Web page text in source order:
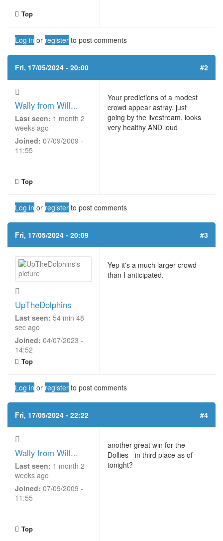
Top
Log in or register to post comments
Fri, 17/05/2024 - 20:00 #2
Wally from Will...
Last seen: 1 month 2
weeks ago
Joined: 07/09/2009 -
11:55
Your predictions of a modest
crowd appear astray, just
going by the livestream, looks
very healthy AND loud
Top
Log in or register to post comments
Fri, 17/05/2024 - 20:09 #3
UpTheDolphins
Last seen: 54 min 48
sec ago
Joined: 04/07/2023 -
14:52
Yep it's a much larger crowd
than I anticipated.
Top
Log in or register to post comments
Fri, 17/05/2024 - 22:22 #4
Wally from Will...
Last seen: 1 month 2
weeks ago
Joined: 07/09/2009 -
11:55
another great win for the
Dollies - in third place as of
tonight?
Top